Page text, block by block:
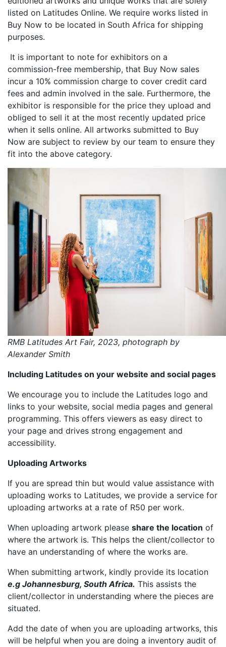
listed on Latitudes Online. We require works listed in
Buy Now to be located in South Africa for shipping
purposes.
It is important to note for exhibitors on a
commission-free membership, that Buy Now sales
incur a 10% commission charge to cover credit card
fees and admin involved in the sale. Furthermore, the
exhibitor is responsible for the price they upload and
obliged to sell it at the most recently updated price
when it sells online. All artworks submitted to Buy
Now are subject to review by our team to ensure they
fit into the above category.
RMB Latitudes Art Fair, 2023, photograph by
Alexander Smith
Including Latitudes on your website and social pages
We encourage you to include the Latitudes logo and
links to your website, social media pages and general
programming. This offers viewers as easy direct to
your page and drives strong engagement and
accessibility.
Uploading Artworks
If you are spread thin but would value assistance with
uploading works to Latitudes, we provide a service for
uploading artworks at a rate of R50 per work.
When uploading artwork please share the location of
where the artwork is. This helps the client/collector to
have an understanding of where the works are.
When submitting artwork, kindly provide its location
e.g Johannesburg, South Africa. This assists the
client/collector in understanding where the pieces are
situated.
Add the date of when you are uploading artworks, this
will be helpful when you are doing a inventory audit of